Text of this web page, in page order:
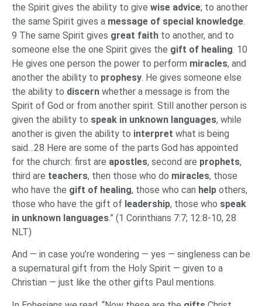
the Spirit gives the ability to give wise advice; to another
the same Spirit gives a message of special knowledge.
9 The same Spirit gives great faith to another, and to
someone else the one Spirit gives the gift of healing. 10
He gives one person the power to perform miracles, and
another the ability to prophesy. He gives someone else
the ability to discern whether a message is from the
Spirit of God or from another spirit. Still another person is
given the ability to speak in unknown languages, while
another is given the ability to interpret what is being
said…28 Here are some of the parts God has appointed
for the church: first are apostles, second are prophets,
third are teachers, then those who do miracles, those
who have the gift of healing, those who can help others,
those who have the gift of leadership, those who speak
in unknown languages.” (1 Corinthians 7:7; 12:8-10, 28
NLT)
And — in case you’re wondering — yes — singleness can be
a supernatural gift from the Holy Spirit — given to a
Christian — just like the other gifts Paul mentions.